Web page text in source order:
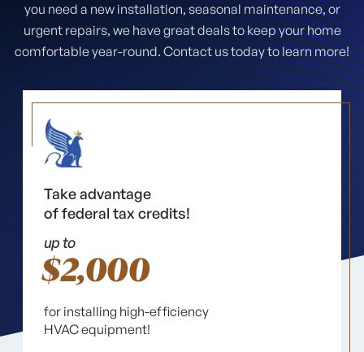
you need a new installation, seasonal maintenance, or
urgent repairs, we have great deals to keep your home
comfortable year-round. Contact us today to learn more!
Take advantage
of federal tax credits!
up to
$2,000
for installing high-efficiency
HVAC equipment!